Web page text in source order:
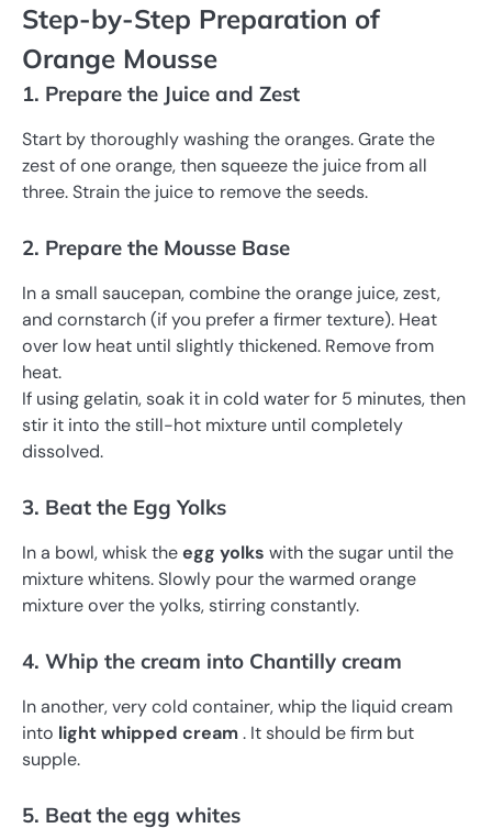
Step-by-Step Preparation of
Orange Mousse
1. Prepare the Juice and Zest
Start by thoroughly washing the oranges. Grate the
zest of one orange, then squeeze the juice from all
three. Strain the juice to remove the seeds.
2. Prepare the Mousse Base
In a small saucepan, combine the orange juice, zest,
and cornstarch (if you prefer a firmer texture). Heat
over low heat until slightly thickened. Remove from
heat.
If using gelatin, soak it in cold water for 5 minutes, then
stir it into the still-hot mixture until completely
dissolved.
3. Beat the Egg Yolks
In a bowl, whisk theegg yolks with the sugar until the
mixture whitens. Slowly pour the warmed orange
mixture over the yolks, stirring constantly.
4. Whip the cream into Chantilly cream
In another, very cold container, whip the liquid cream
into light whipped cream. It should be firm but
supple.
5. Beat the egg whites